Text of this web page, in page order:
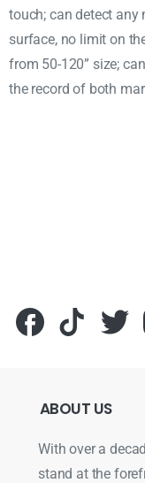
touch; can detect any
surface, no limit on
from 50-120” size;
the record of both
ABOUT US
With over a
stand at the